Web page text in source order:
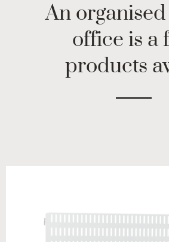
An
office is a
products